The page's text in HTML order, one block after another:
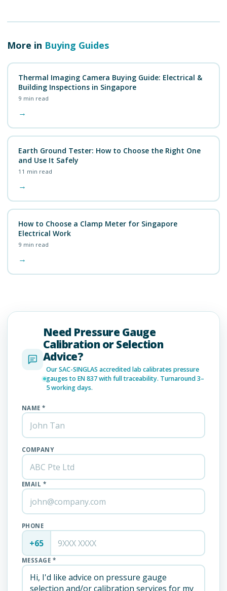
More in Buying Guides
Thermal Imaging Camera Buying Guide: Electrical &
Building Inspections in Singapore
9 min read
→
Earth Ground Tester: How to Choose the Right One
and Use It Safely
11 min read
→
How to Choose a Clamp Meter for Singapore
Electrical Work
9 min read
→
Need Pressure Gauge
Calibration or Selection
Advice?
Our SAC-SINGLAS accredited lab calibrates pressure
gauges to EN 837 with full traceability. Turnaround 3–
5 working days.
NAME *
COMPANY
EMAIL *
PHONE
+65
MESSAGE *